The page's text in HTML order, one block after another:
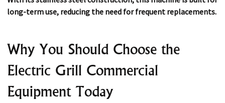
long-term use, reducing the need for frequent replacements.
Why You Should Choose the
Electric Grill Commercial
Equipment Today